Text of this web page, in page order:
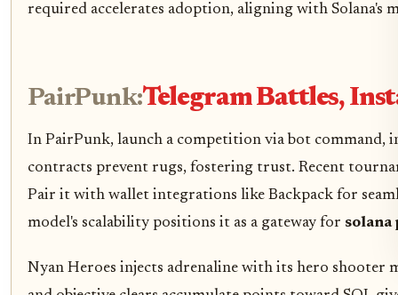
required accelerates adoption, aligning with Solana's
PairPunk:Telegram Battles,
In PairPunk, launch a competition via bot command,
contracts prevent rugs, fostering trust. Recent
Pair it with wallet integrations like Backpack for
model's scalability positions it as a gateway for solana
Nyan Heroes injects adrenaline with its hero shooter